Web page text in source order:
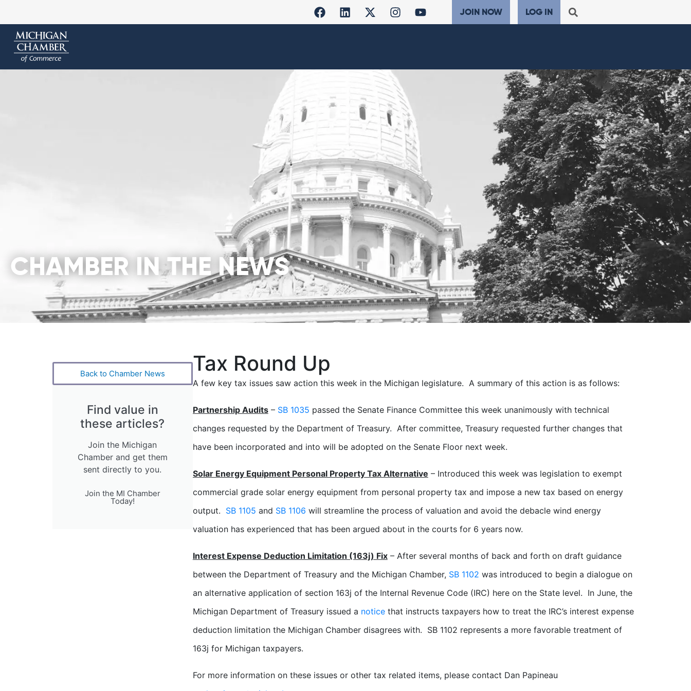
JOIN NOW LOG IN
CHAMBER IN THE NEWS
Back to Chamber News
Find value in
these articles?
Join the Michigan
Chamber and get them
sent directly to you.
Join the MI Chamber
Today!
Tax Round Up
A few key tax issues saw action this week in the Michigan legislature. A summary of this action is as follows:
Partnership Audits– SB 1035 passed the Senate Finance Committee this week unanimously with technical
changes requested by the Department of Treasury. After committee, Treasury requested further changes that
have been incorporated and into will be adopted on the Senate Floor next week.
Solar Energy Equipment Personal Property Tax Alternative – Introduced this week was legislation to exempt
commercial grade solar energy equipment from personal property tax and impose a new tax based on energy
output. SB 1105 and SB 1106 will streamline the process of valuation and avoid the debacle wind energy
valuation has experienced that has been argued about in the courts for 6 years now.
Interest Expense Deduction Limitation (163j) Fix– After several months of back and forth on draft guidance
between the Department of Treasury and the Michigan Chamber, SB 1102 was introduced to begin a dialogue on
an alternative application of section 163j of the Internal Revenue Code (IRC) here on the State level. In June, the
Michigan Department of Treasury issued a noticethat instructs taxpayers how to treat the IRC’s interest expense
deduction limitation the Michigan Chamber disagrees with. SB 1102 represents a more favorable treatment of
163j for Michigan taxpayers.
For more information on these issues or other tax related items, please contact Dan Papineau